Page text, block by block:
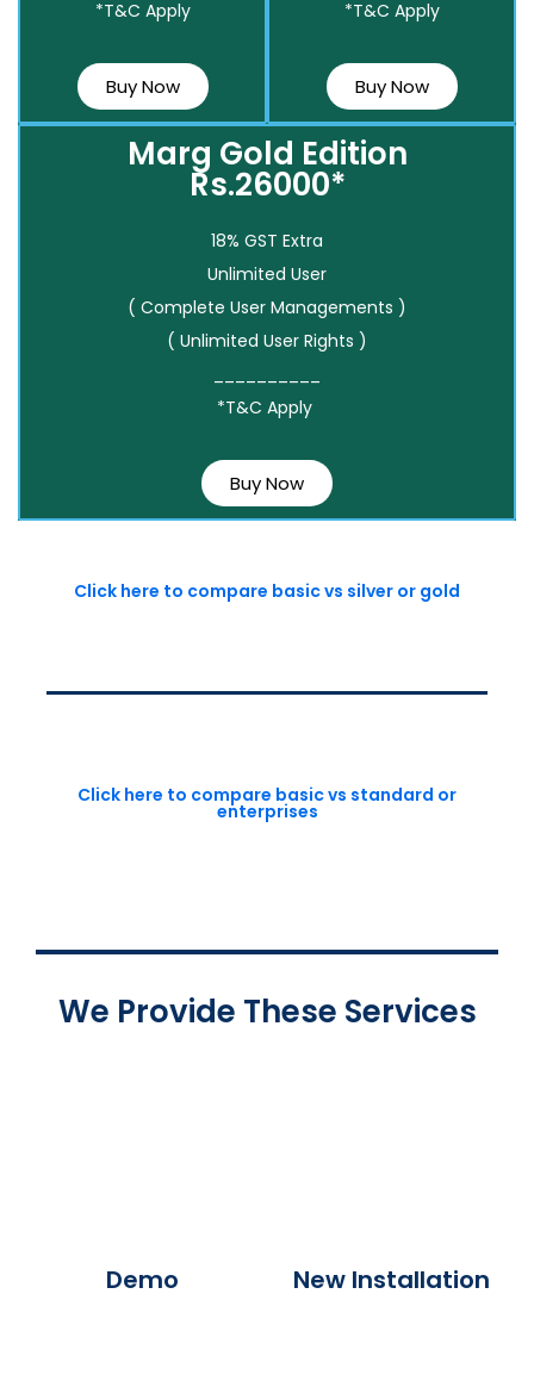
*T&C Apply
Buy Now
*T&C Apply
Buy Now
Marg Gold Edition
Rs.26000*
18% GST Extra
Unlimited User
( Complete User Managements )
( Unlimited User Rights )
*T&C Apply
Buy Now
Click here to compare basic vs silver or gold
Click here to compare basic vs standard or
enterprises
We Provide These Services
Demo New Installation